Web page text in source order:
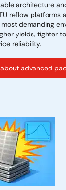
architecture
reflow platforms
demanding
yields, tighter
reliability.
advanced